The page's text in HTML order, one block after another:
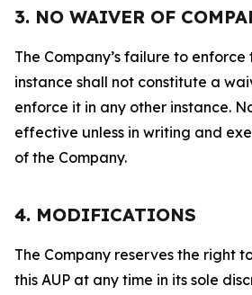
3. NO WAIVER OF
The Company’s failure to enforce
instance shall not constitute a
enforce it in any other instance.
effective unless in writing and
of the Company.
4. MODIFICATIONS
The Company reserves the right
this AUP at any time in its sole